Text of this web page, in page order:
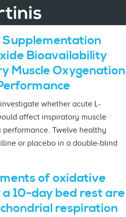
Bioavailability
Muscle Oxygenation
whether acute L-
affect inspiratory muscle
Twelve healthy
or placebo in a double-blind
of oxidative
10-day bed rest are
respiration